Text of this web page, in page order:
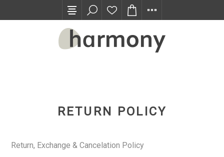
RETURN POLICY
Return, Exchange & Cancelation Policy